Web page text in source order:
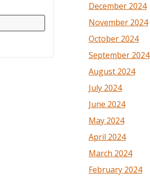
December 2024
November 2024
October 2024
September 2024
August 2024
July 2024
June 2024
May 2024
April 2024
March 2024
February 2024